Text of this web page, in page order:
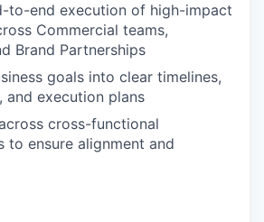
to-end execution of high-impact
Commercial teams,
Brand Partnerships
goals into clear timelines,
and execution plans
cross-functional
to ensure alignment and